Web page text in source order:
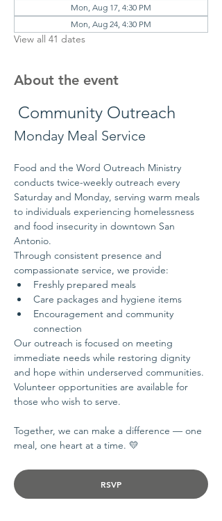
Mon, Aug 17, 4:30 PM
Mon, Aug 24, 4:30 PM
View all 41 dates
About the event
Community Outreach
Monday Meal Service
Food and the Word Outreach Ministry
conducts twice-weekly outreach every
Saturday and Monday, serving warm meals
to individuals experiencing homelessness
and food insecurity in downtown San
Antonio.
Through consistent presence and
compassionate service, we provide:
Freshly prepared meals
Care packages and hygiene items
Encouragement and community
connection
Our outreach is focused on meeting
immediate needs while restoring dignity
and hope within underserved communities.
Volunteer opportunities are available for
those who wish to serve.
Together, we can make a difference — one
meal, one heart at a time. 💛
RSVP